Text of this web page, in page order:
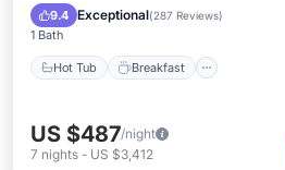
9.4 Exceptional(287 Reviews)
1 Bath
Hot Tub Breakfast
Pool
US $487/night
7 nights - US $3,412